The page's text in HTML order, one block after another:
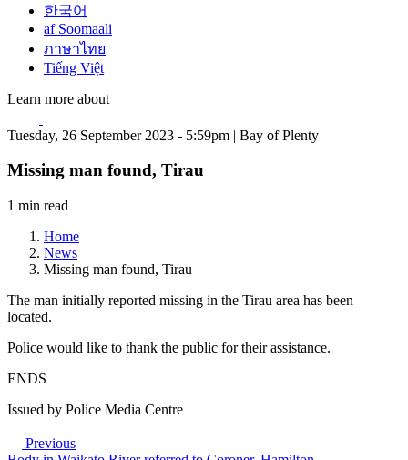
한국어
af Soomaali
ภาษาไทย
Tiếng Việt
Learn more about
Tuesday, 26 September 2023 - 5:59pm | Bay of Plenty
Missing man found, Tirau
1 min read
Home
News
Missing man found, Tirau
The man initially reported missing in the Tirau area has been
located.
Police would like to thank the public for their assistance.
ENDS
Issued by Police Media Centre
Previous